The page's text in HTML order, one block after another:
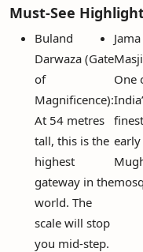
Must-See
Buland
Darwaza (Gate
of
Magnificence):
At 54 metres
tall, this is the
highest
gateway in the
world. The
scale will stop
you mid-step.
Jama
One
finest
early